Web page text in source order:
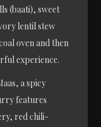
(baati), sweet
lentil stew
oven and then
experience.
a spicy
features
red chili-